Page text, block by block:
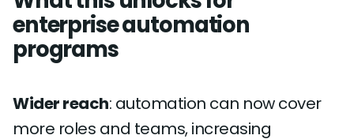
enterprise automation
programs
Wider reach: automation can now cover
more roles and teams, increasing